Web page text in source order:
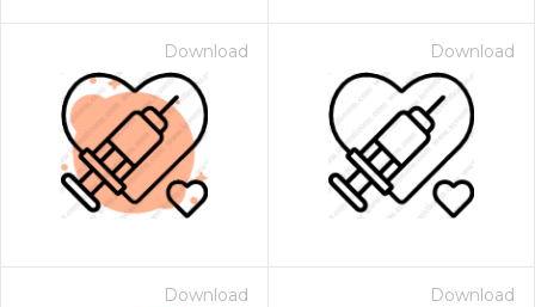
Download Download
Download Download